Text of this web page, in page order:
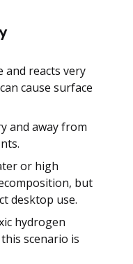
and reacts very
cause surface
and away from
or high
but
desktop use.
hydrogen
scenario is